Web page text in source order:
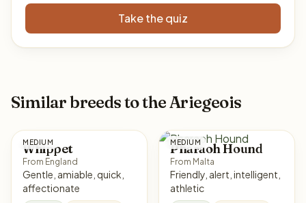
Take the quiz
Similar breeds to the Ariegeois
MEDIUM
Whippet
From England
Gentle, amiable, quick,
affectionate
MEDIUM
Pharaoh Hound
From Malta
Friendly, alert, intelligent,
athletic